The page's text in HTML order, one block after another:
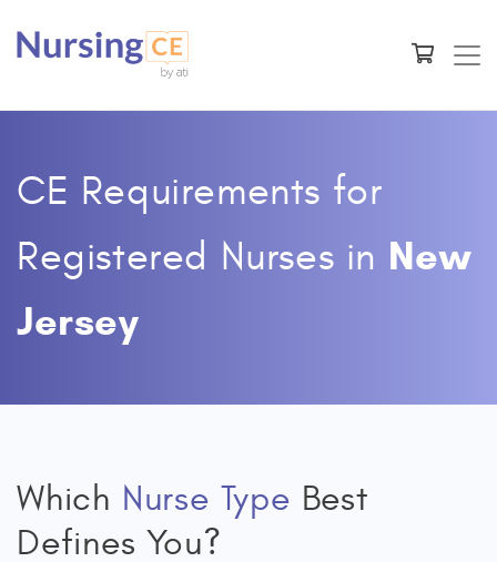
CE Requirements for
Registered Nurses in New
Jersey
Which Nurse Type Best
Defines You?